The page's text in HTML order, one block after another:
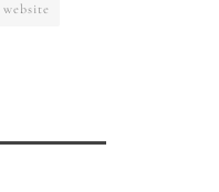
website